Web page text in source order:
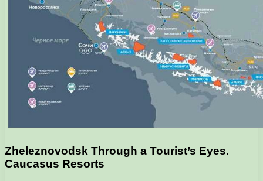
Zheleznovodsk Through a Tourist’s Eyes.
Caucasus Resorts